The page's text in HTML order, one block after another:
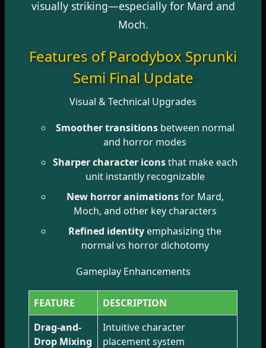
visually striking—especially for Mard and
Moch.
Features of Parodybox Sprunki
Semi Final Update
Visual & Technical Upgrades
Smoother transitionsbetween normal
and horror modes
Sharper character iconsthat make each
unit instantly recognizable
New horror animationsfor Mard,
Moch, and other key characters
Refined identityemphasizing the
normal vs horror dichotomy
Gameplay Enhancements
FEATURE
DESCRIPTION
Drag-and-
Drop Mixing
Intuitive character
placement system